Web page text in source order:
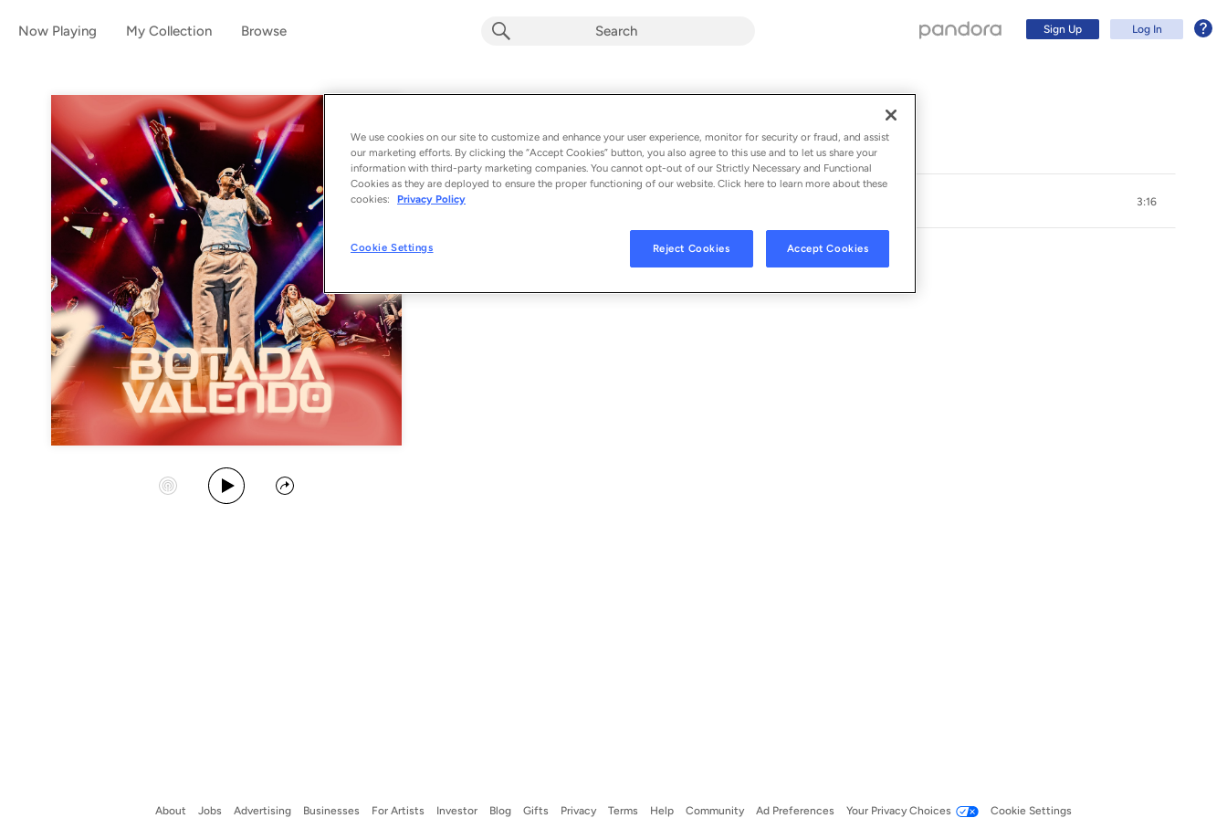
Now Playing My Collection Browse Sign Up Log In
Album byLéo Santana
1 song - 2022
Start Station
Play Album
Share
1 3:16
© 2022 SALVADOR PRODUÇÕES / UNIVERSAL MUSIC LTDA
About Jobs Advertising Businesses For Artists Investor Blog Gifts Privacy Terms Help Community Ad Preferences Your Privacy Choices Cookie Settings
We use cookies on our site to customize and enhance your user experience, monitor for security or fraud, and assist
our marketing efforts. By clicking the “Accept Cookies” button, you also agree to this use and to let us share your
information with third-party marketing companies. You cannot opt-out of our Strictly Necessary and Functional
Cookies as they are deployed to ensure the proper functioning of our website. Click here to learn more about these
cookies:
Privacy Policy
Cookie Settings Reject Cookies Accept Cookies